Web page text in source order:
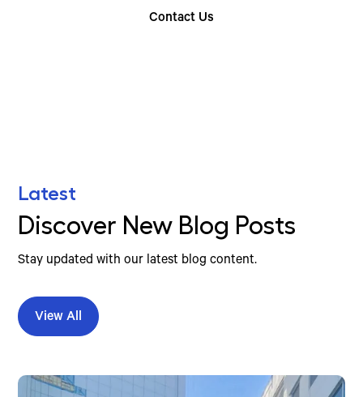
Contact Us
Latest
Discover New Blog Posts
Stay updated with our latest blog content.
View All